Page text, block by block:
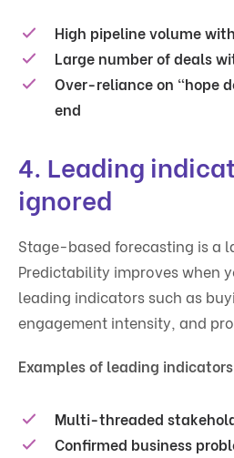
High pipeline volume
Large number of deals
Over-reliance on “hope
end
4. Leading
ignored
Stage-based forecasting is a
Predictability improves when
leading indicators such as
engagement intensity, and
Examples of leading
Multi-threaded
Confirmed business